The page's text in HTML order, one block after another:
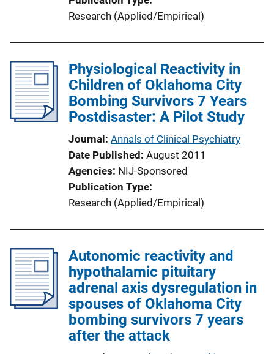
Research (Applied/Empirical)
Physiological Reactivity in
Children of Oklahoma City
Bombing Survivors 7 Years
Postdisaster: A Pilot Study
Journal Annals of Clinical Psychiatry
Date Published August 2011
Agencies NIJ-Sponsored
Publication Type
Research (Applied/Empirical)
Autonomic reactivity and
hypothalamic pituitary
adrenal axis dysregulation in
spouses of Oklahoma City
bombing survivors 7 years
after the attack